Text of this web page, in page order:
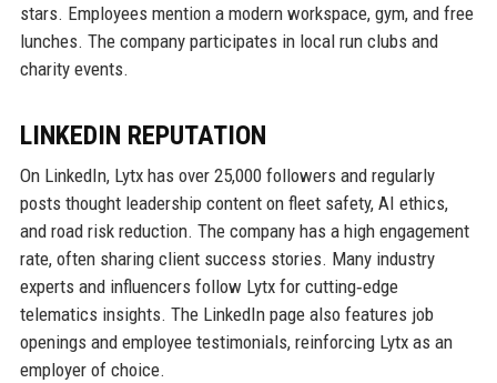
stars. Employees mention a modern workspace, gym, and free
lunches. The company participates in local run clubs and
charity events.
LINKEDIN REPUTATION
On LinkedIn, Lytx has over 25,000 followers and regularly
posts thought leadership content on fleet safety, AI ethics,
and road risk reduction. The company has a high engagement
rate, often sharing client success stories. Many industry
experts and influencers follow Lytx for cutting‑edge
telematics insights. The LinkedIn page also features job
openings and employee testimonials, reinforcing Lytx as an
employer of choice.